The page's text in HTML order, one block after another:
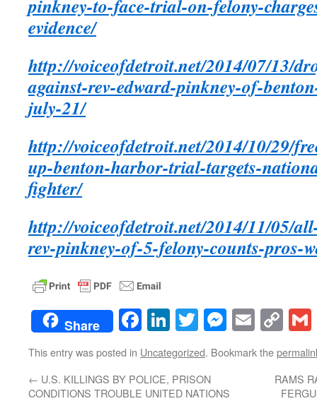
pinkney-to-face-trial-on-felony-
evidence/
http://voiceofdetroit.net/2014/07/13/
against-rev-edward-pinkney-of-
july-21/
http://voiceofdetroit.net/2014/10/29/
up-benton-harbor-trial-targets-
fighter/
http://voiceofdetroit.net/2014/11/05/
rev-pinkney-of-5-felony-counts-pros-
Share Facebook
LinkedIn
TwitterEmail
This entry was posted in Uncategorized. Bookmark the
← U.S. KILLINGS BY POLICE, PRISON
CONDITIONS TROUBLE UNITED NATIONS
RAMS